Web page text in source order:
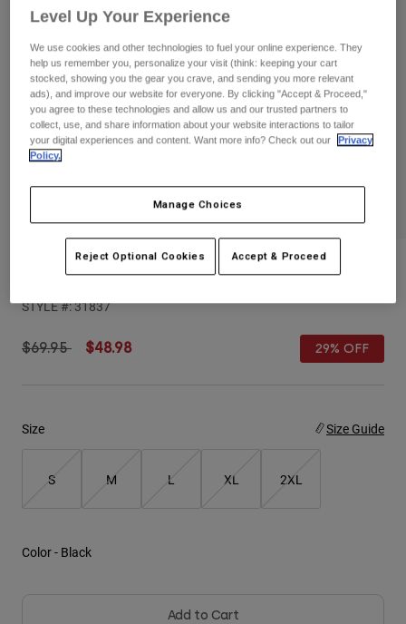
Goggles
Guards & Protection
Gloves
Base Layers
Gear Bags
Socks
Replacement Parts
Pants
Pads & Protection
Jackets
Goggles
Base Layers
Bottles & Hydration Packs
Socks
Pants
Swim
Shop All
Womens
Sweatshirts
Pants
Shorts
Hats
Balance Fleece Shorts
STYLE #:31837
Price reduced from
$69.95to$48.98 29% OFF
Size Size Guide
S M L XL 2XL
Color - Black
Add to Cart
Level Up Your Experience
We use cookies and other technologies to fuel your online experience. They
help us remember you, personalize your visit (think: keeping your cart
stocked, showing you the gear you crave, and sending you more relevant
ads), and improve our website for everyone. By clicking "Accept & Proceed,"
you agree to these technologies and allow us and our trusted partners to
collect, use, and share information about your website interactions to tailor
your digital experiences and content. Want more info? Check out our
Privacy
Policy.
Manage Choices
Reject Optional Cookies Accept & Proceed